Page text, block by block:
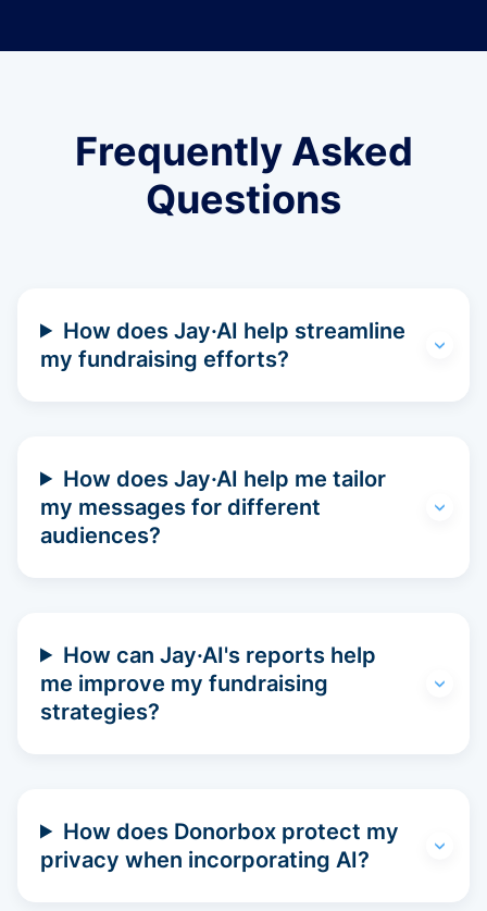
Frequently Asked
Questions
How does Jay·AI help streamline
my fundraising efforts?
How does Jay·AI help me tailor
my messages for different
audiences?
How can Jay·AI's reports help
me improve my fundraising
strategies?
How does Donorbox protect my
privacy when incorporating AI?